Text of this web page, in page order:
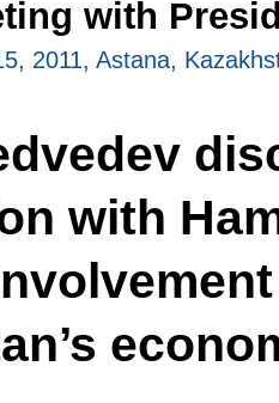
with
2011, Astana,
with